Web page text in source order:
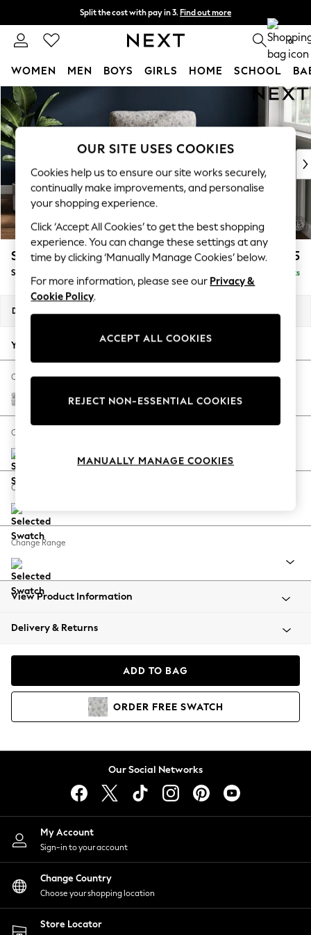
Skip to Main Content
Split the cost with pay in 3. Find out more
Next day delivery - order by 11pm. T&Cs apply 0
WOMEN MEN BOYS GIRLS HOME SCHOOL
For You
WOMEN
New In & Trending
New: This Week
Top Picks
Trending On Social
Polka Dots
Summer Textures
Blues & Chambrays
Summer Whites
Chocolate Brown
Linen Collection
New Season Workwear
Autumn Must Haves
The Occasion Shop
Hardware Detailing
Escape into Summer: As Advertised
Spring Dressing
Coastal Prints
Balloon Trousers
Summer Footwear
All Clothing
Beachwear
Coats & Jackets
Hoodies & Sweatshirts
Lingerie
Nightwear
Shirts & Blouses
Shorts
Skirts
Suits & Tailoring
Sportswear
Swimwear
Stamford Highback £875
Small Armchair Delivered in 9 Weeks
Dimensions:
Your chosen options:
Change Fabric And Colour
Relaxed Linen Look Print Woodblock Floral Blue
Change Size And Shape
Change Feet
Change Range
View Product Information
Delivery & Returns
ADD TO BAG
ORDER FREE SWATCH
Our Social Networks
My Account
Sign-in to your account
Change Country
Choose your shopping location
Store Locator
OUR SITE USES COOKIES
Cookies help us to ensure our site works securely,
continually make improvements, and personalise
your shopping experience.
Click ‘Accept All Cookies’ to get the best shopping
experience. You can change these settings at any
time by clicking ‘Manually Manage Cookies’ below.
For more information, please see our Privacy &
Cookie Policy.
ACCEPT ALL COOKIES
REJECT NON-ESSENTIAL COOKIES
MANUALLY MANAGE COOKIES